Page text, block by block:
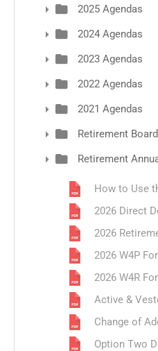
2025 Agendas
2024 Agendas
2023 Agendas
2022 Agendas
2021 Agendas
Retirement
Retirement
How to Use
2026 Direct
2026
2026 W4P
2026 W4R
Active &
Change of
Option Two